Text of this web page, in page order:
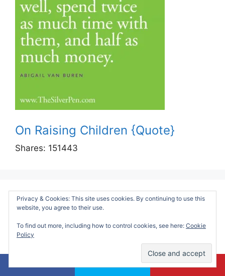
On Raising Children {Quote}
Shares: 151443
Sensory Friendly Guide To Visiting
Privacy & Cookies: This site uses cookies. By continuing to use this
website, you agree to their use.
To find out more, including how to control cookies, see here: Cookie
Policy